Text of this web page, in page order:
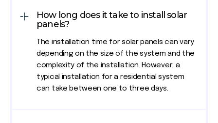
How long does it take to install solar
panels?
The installation time for solar panels can vary
depending on the size of the system and the
complexity of the installation. However, a
typical installation for a residential system
can take between one to three days.